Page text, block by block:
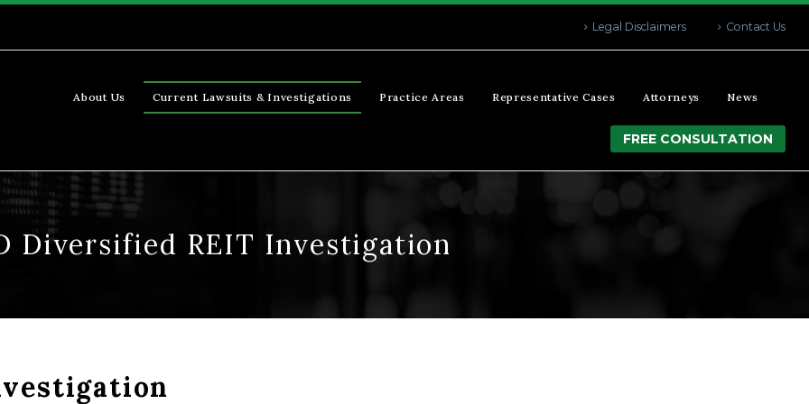
Legal Disclaimers Contact Us
About Us Current Lawsuits & Investigations Practice Areas Representative Cases Attorneys News
FREE CONSULTATION
Diversified REIT Investigation